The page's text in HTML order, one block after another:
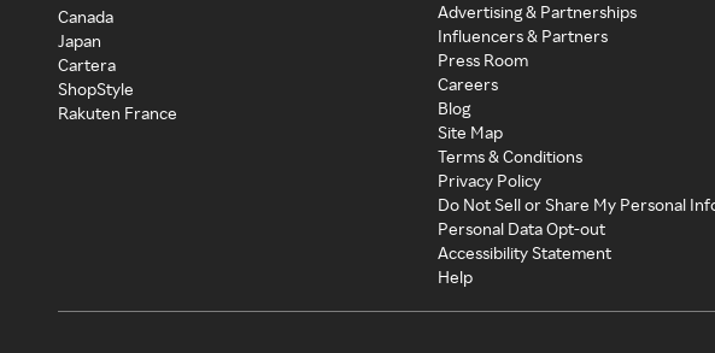
Canada
Japan
Cartera
ShopStyle
Rakuten France
Advertising & Partnerships
Influencers & Partners
Press Room
Careers
Blog
Site Map
Terms & Conditions
Privacy Policy
Do Not Sell or Share My Personal
Personal Data Opt-out
Accessibility Statement
Help